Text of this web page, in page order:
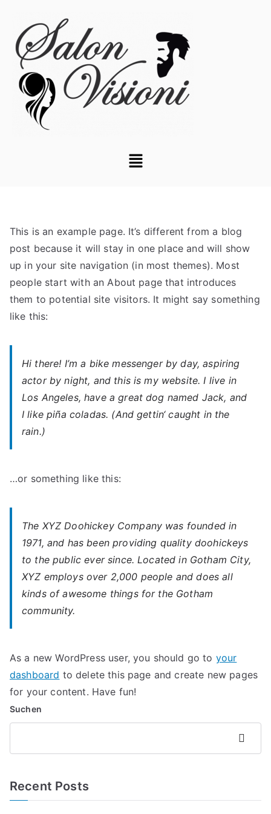
This is an example page. It’s different from a blog
post because it will stay in one place and will show
up in your site navigation (in most themes). Most
people start with an About page that introduces
them to potential site visitors. It might say something
like this:
Hi there! I’m a bike messenger by day, aspiring
actor by night, and this is my website. I live in
Los Angeles, have a great dog named Jack, and
I like piña coladas. (And gettin‘ caught in the
rain.)
…or something like this:
The XYZ Doohickey Company was founded in
1971, and has been providing quality doohickeys
to the public ever since. Located in Gotham City,
XYZ employs over 2,000 people and does all
kinds of awesome things for the Gotham
community.
As a new WordPress user, you should go to your
dashboard to delete this page and create new pages
for your content. Have fun!
Suchen
Suchen
Recent Posts